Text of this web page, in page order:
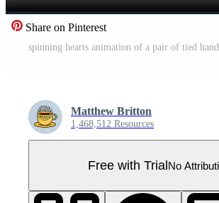
Share on Pinterest
spinning hearts animation of a pair of tied
Matthew Britton
1,468,512 Resources
Free with TrialNo